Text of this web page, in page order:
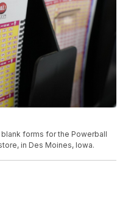
blank forms for the Powerball
in Des Moines, Iowa.